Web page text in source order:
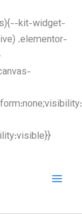
kit-widget-
.elementor-
Skip